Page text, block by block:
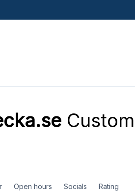
Open hours Socials Rating